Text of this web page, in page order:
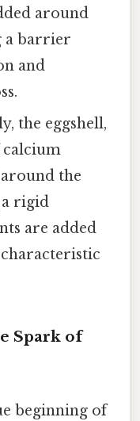
around
a barrier
and
the eggshell,
the
rigid
are added
Spark of
beginning of